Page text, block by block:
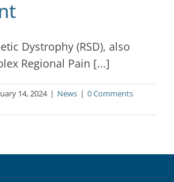
Dystrophy (RSD), also
Regional Pain [...]
14, 2024 | News | 0 Comments